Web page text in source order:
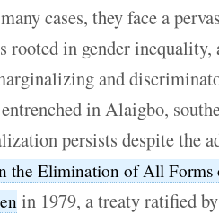
cases, they face a
rooted in gender inequality,
and
in Alaigbo,
persists despite the
the Elimination of All
in 1979, a treaty ratified